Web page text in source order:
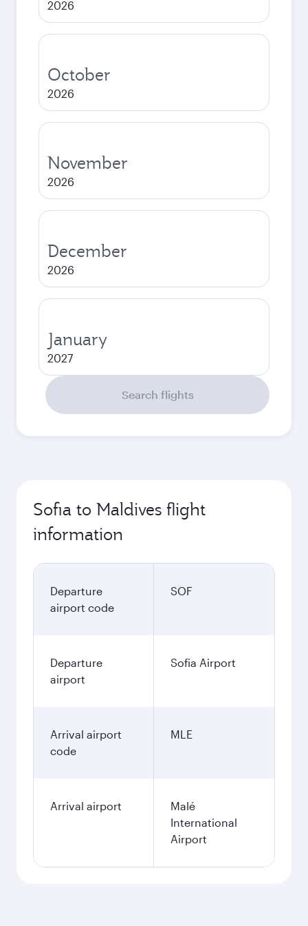
2026
October
2026
November
2026
December
2026
January
2027
Search flights
Sofia to Maldives flight
information
Departure
airport code
SOF
Departure
airport
Sofia Airport
Arrival airport
code
MLE
Arrival airport
Malé
International
Airport